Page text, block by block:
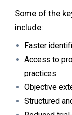
Some of the
include:
Faster
Access to
practices
Objective
Structured